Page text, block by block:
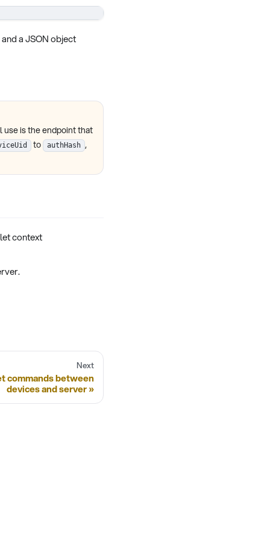
a JSON object
use is the endpoint that
to authHash ,
context
Next
commands between
devices and server